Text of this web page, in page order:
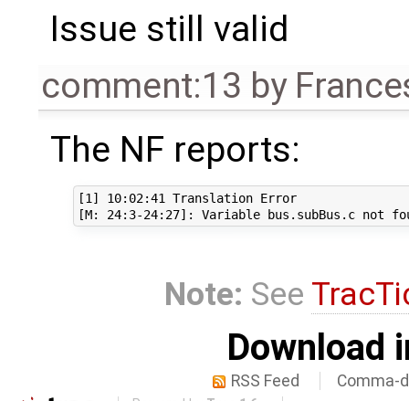
Issue still valid
comment:13 by
The NF reports:
[1] 10:02:41 Translation Error
Note: See
Download
RSS Feed Comma-